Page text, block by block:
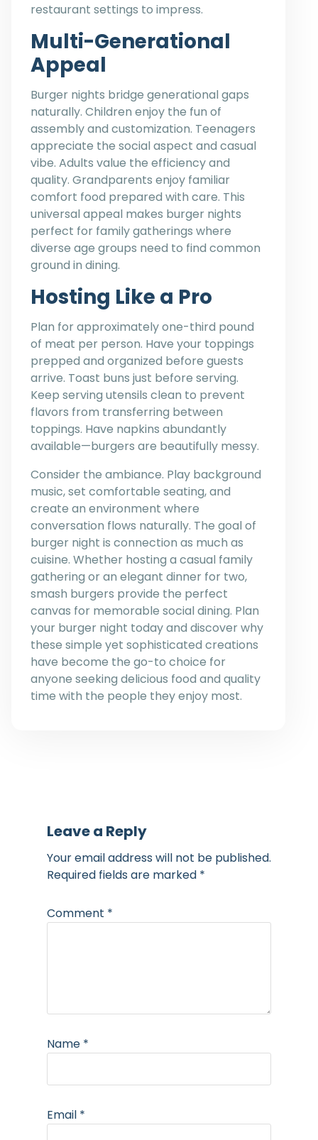
restaurant settings to impress.
Multi-Generational
Appeal
Burger nights bridge generational gaps
naturally. Children enjoy the fun of
assembly and customization. Teenagers
appreciate the social aspect and casual
vibe. Adults value the efficiency and
quality. Grandparents enjoy familiar
comfort food prepared with care. This
universal appeal makes burger nights
perfect for family gatherings where
diverse age groups need to find common
ground in dining.
Hosting Like a Pro
Plan for approximately one-third pound
of meat per person. Have your toppings
prepped and organized before guests
arrive. Toast buns just before serving.
Keep serving utensils clean to prevent
flavors from transferring between
toppings. Have napkins abundantly
available—burgers are beautifully messy.
Consider the ambiance. Play background
music, set comfortable seating, and
create an environment where
conversation flows naturally. The goal of
burger night is connection as much as
cuisine. Whether hosting a casual family
gathering or an elegant dinner for two,
smash burgers provide the perfect
canvas for memorable social dining. Plan
your burger night today and discover why
these simple yet sophisticated creations
have become the go-to choice for
anyone seeking delicious food and quality
time with the people they enjoy most.
Leave a Reply
Your email address will not be published.
Required fields are marked *
Comment *
Name *
Email *